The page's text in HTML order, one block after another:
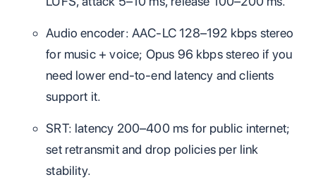
Audio encoder: AAC‑LC 128–192 kbps stereo
for music + voice; Opus 96 kbps stereo if you
need lower end‑to‑end latency and clients
support it.
SRT: latency 200–400 ms for public internet;
set retransmit and drop policies per link
stability.